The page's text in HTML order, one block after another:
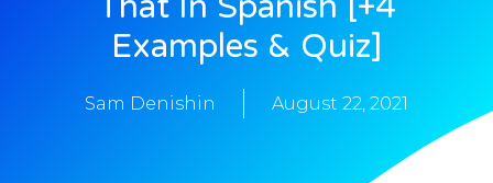
Examples & Quiz]
Sam Denishin August 22, 2021